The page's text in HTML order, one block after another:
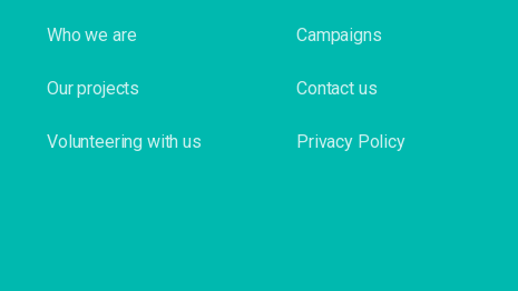
Who we are
Our projects
Volunteering with us
Campaigns
Contact us
Privacy Policy